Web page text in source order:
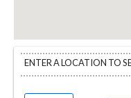
ENTER A LOCATION TO